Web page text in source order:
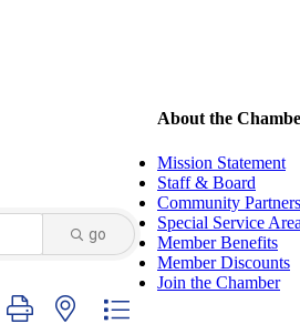
go
group with nested dropdown
About the
Mission Statement
Staff & Board
Community
Special Service
Member Benefits
Member Discounts
Join the Chamber